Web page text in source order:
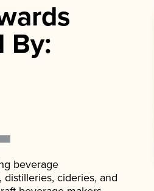
By:
beverage
cideries, and